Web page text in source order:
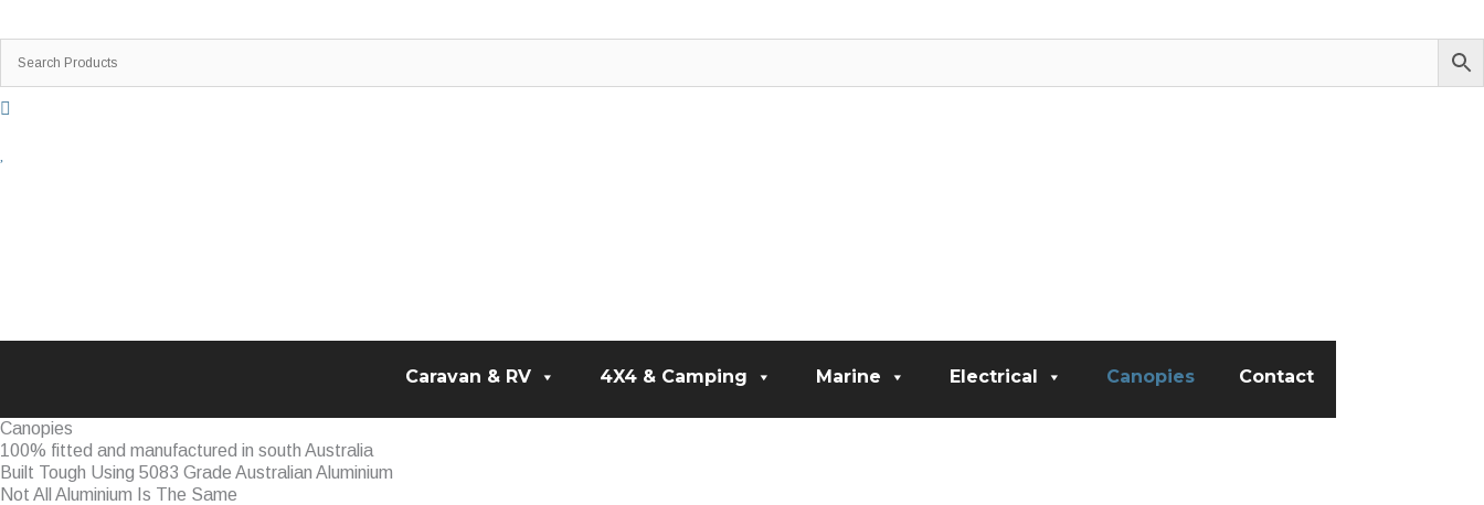
to
content
Caravan & RV 4X4 & Camping Marine Electrical Canopies Contact
Canopies
100% fitted and manufactured in south Australia
Built Tough Using 5083 Grade Australian Aluminium
Not All Aluminium Is The Same